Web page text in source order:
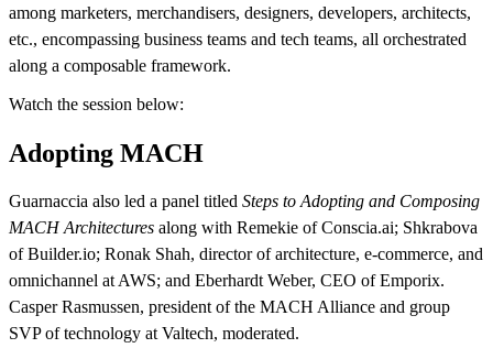
among marketers, merchandisers, designers, developers, architects,
etc., encompassing business teams and tech teams, all orchestrated
along a composable framework.
Watch the session below:
Adopting MACH
Guarnaccia also led a panel titled Steps to Adopting and Composing
MACH Architectures along with Remekie of Conscia.ai; Shkrabova
of Builder.io; Ronak Shah, director of architecture, e-commerce, and
omnichannel at AWS; and Eberhardt Weber, CEO of Emporix.
Casper Rasmussen, president of the MACH Alliance and group
SVP of technology at Valtech, moderated.